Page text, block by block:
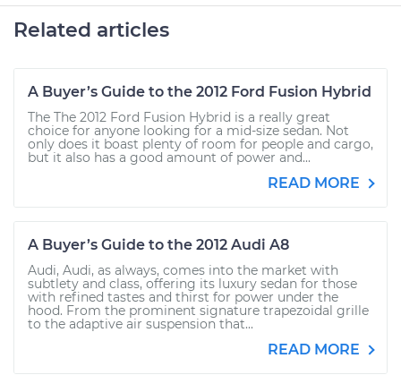
Related articles
A Buyer’s Guide to the 2012 Ford Fusion Hybrid
The The 2012 Ford Fusion Hybrid is a really great
choice for anyone looking for a mid-size sedan. Not
only does it boast plenty of room for people and cargo,
but it also has a good amount of power and...
READ MORE
A Buyer’s Guide to the 2012 Audi A8
Audi, Audi, as always, comes into the market with
subtlety and class, offering its luxury sedan for those
with refined tastes and thirst for power under the
hood. From the prominent signature trapezoidal grille
to the adaptive air suspension that...
READ MORE